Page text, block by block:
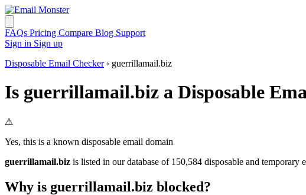
FAQs Pricing Compare Blog Support
Sign in Sign up
Disposable Email Checker› guerrillamail.biz
Is guerrillamail.biz a Disposable
⚠
Yes, this is a known disposable email domain
guerrillamail.biz is listed in our database of 150,584 disposable and
Why is guerrillamail.biz blocked?